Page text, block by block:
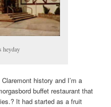
heyday
history and I’m a
buffet restaurant that
It had started as a fruit